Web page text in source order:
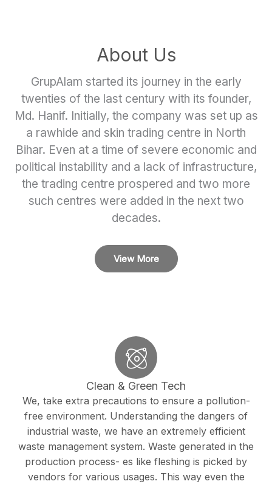
About Us
GrupAlam started its journey in the early
twenties of the last century with its founder,
Md. Hanif. Initially, the company was set up as
a rawhide and skin trading centre in North
Bihar. Even at a time of severe economic and
political instability and a lack of infrastructure,
the trading centre prospered and two more
such centres were added in the next two
decades.
View More
Clean & Green Tech
We, take extra precautions to ensure a pollution-
free environment. Understanding the dangers of
industrial waste, we have an extremely efficient
waste management system. Waste generated in the
production process- es like fleshing is picked by
vendors for various usages. This way even the